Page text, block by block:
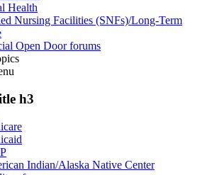
Health
Nursing Facilities (SNFs)/Long-Term
Open Door forums
h3
Indian/Alaska Native Center